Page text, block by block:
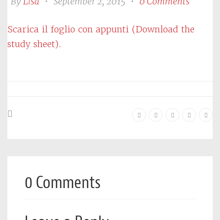
Scarica il foglio con appunti (Download the
study sheet).
0 Comments